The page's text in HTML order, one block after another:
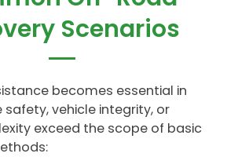
Scenarios
becomes essential in
vehicle integrity, or
exceed the scope of basic